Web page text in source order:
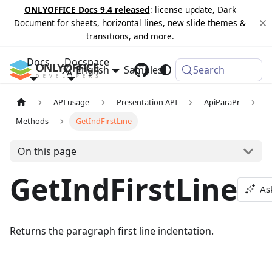
ONLYOFFICE Docs 9.4 released: license update, Dark
Document for sheets, horizontal lines, new slide themes &
transitions, and more.
Docs Docspace
Samples Changelog
English Search
API usage Presentation API
ApiParaPr
Methods
GetIndFirstLine
On this page
GetIndFirstLine
Returns the paragraph first line indentation.